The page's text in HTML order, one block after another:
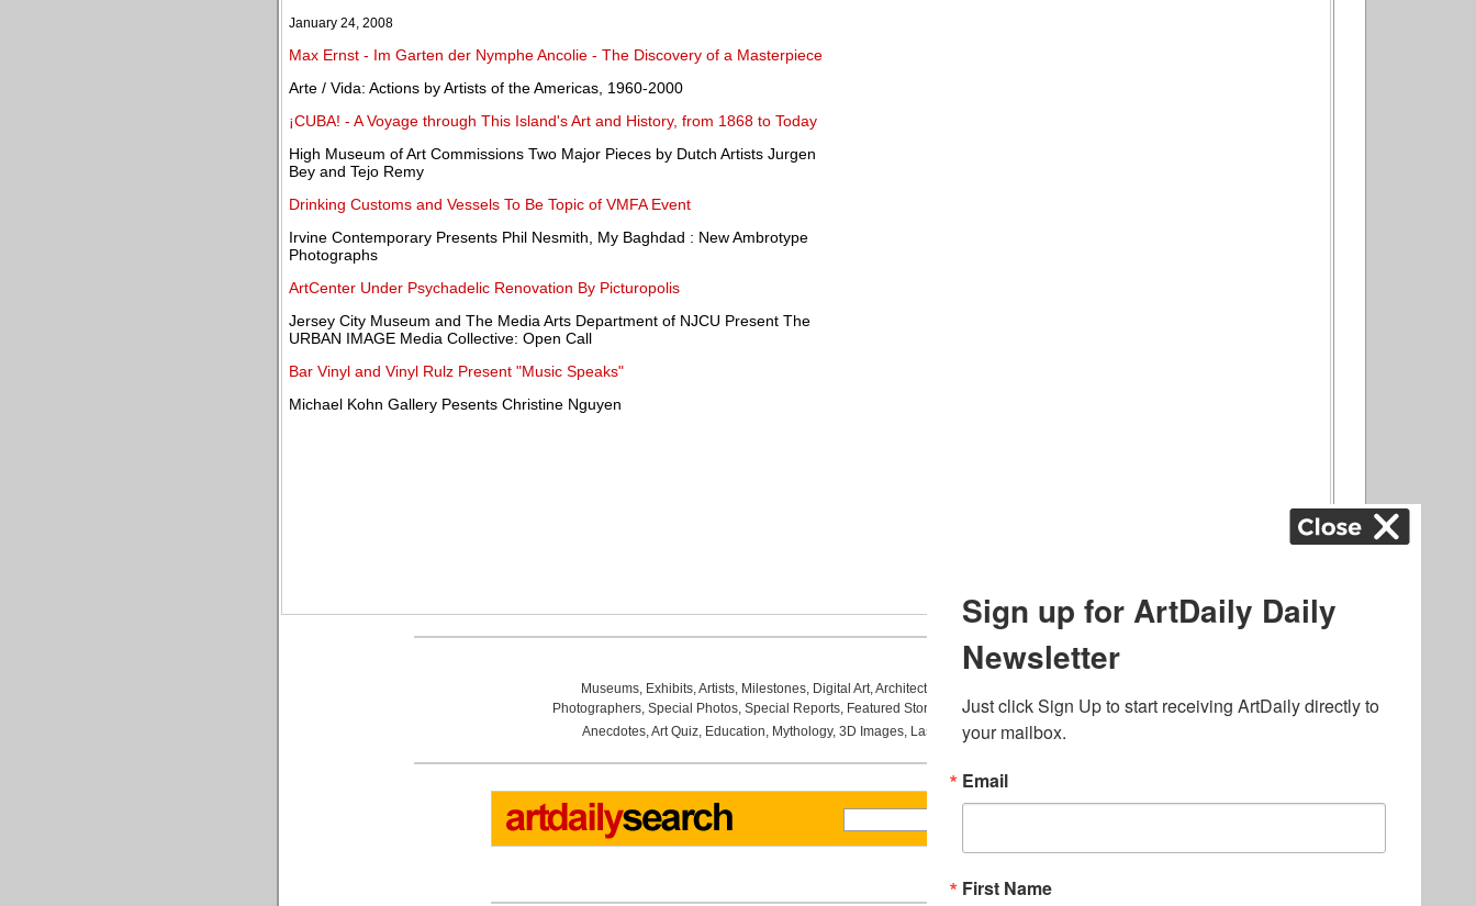
January 24, 2008
Max Ernst - Im Garten der Nymphe Ancolie - The Discovery of a Masterpiece
Arte / Vida: Actions by Artists of the Americas, 1960-2000
¡CUBA! - A Voyage through This Island's Art and History, from 1868 to Today
High Museum of Art Commissions Two Major Pieces by Dutch Artists Jurgen
Bey and Tejo Remy
Drinking Customs and Vessels To Be Topic of VMFA Event
Irvine Contemporary Presents Phil Nesmith, My Baghdad : New Ambrotype
Photographs
ArtCenter Under Psychadelic Renovation By Picturopolis
Jersey City Museum and The Media Arts Department of NJCU Present The
URBAN IMAGE Media Collective: Open Call
Bar Vinyl and Vinyl Rulz Present "Music Speaks"
Michael Kohn Gallery Pesents Christine Nguyen
Museums, Exhibits,Artists, Milestones, Digital Art,Architecture
Photographers, Special Photos, Special Reports, Featured Stories Auctions, Art Fairs,
Anecdotes,Art Quiz, Education, Mythology, 3D Images, Last Week, .